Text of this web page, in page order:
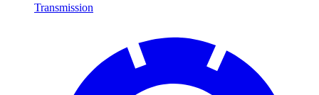
Transmission